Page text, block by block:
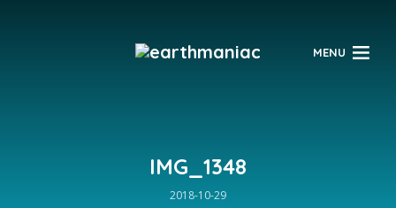
MENU
IMG_1348
2018-10-29